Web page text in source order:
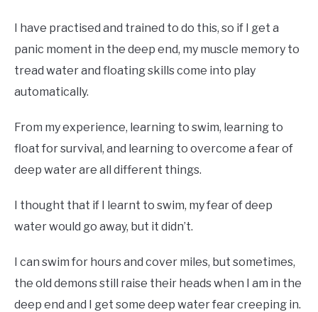
I have practised and trained to do this, so if I get a
panic moment in the deep end, my muscle memory to
tread water and floating skills come into play
automatically.
From my experience, learning to swim, learning to
float for survival, and learning to overcome a fear of
deep water are all different things.
I thought that if I learnt to swim, my fear of deep
water would go away, but it didn’t.
I can swim for hours and cover miles, but sometimes,
the old demons still raise their heads when I am in the
deep end and I get some deep water fear creeping in.